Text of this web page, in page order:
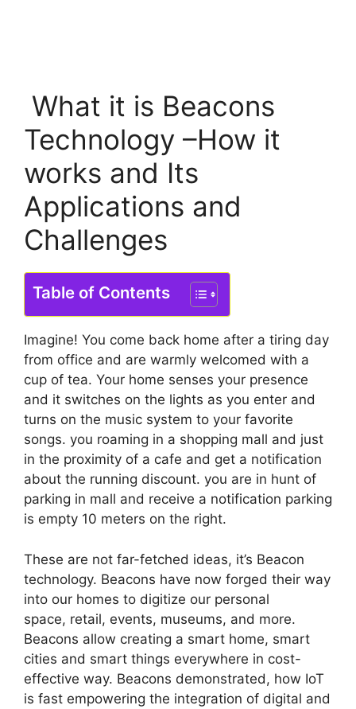
What it is Beacons
Technology –How it
works and Its
Applications and
Challenges
Table of Contents
Imagine! You come back home after a tiring day
from office and are warmly welcomed with a
cup of tea. Your home senses your presence
and it switches on the lights as you enter and
turns on the music system to your favorite
songs. you roaming in a shopping mall and just
in the proximity of a cafe and get a notification
about the running discount. you are in hunt of
parking in mall and receive a notification parking
is empty 10 meters on the right.
These are not far-fetched ideas, it’s Beacon
technology. Beacons have now forged their way
into our homes to digitize our personal
space, retail, events, museums, and more.
Beacons allow creating a smart home, smart
cities and smart things everywhere in cost-
effective way. Beacons demonstrated, how IoT
is fast empowering the integration of digital and